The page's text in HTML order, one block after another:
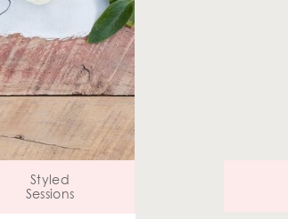
Styled
Sessions